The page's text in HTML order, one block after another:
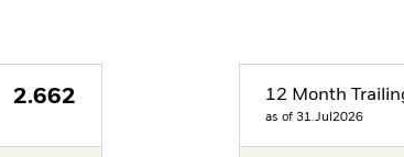
2.662 12 Month
as of 31.Jul2026